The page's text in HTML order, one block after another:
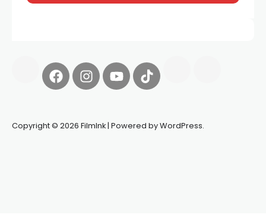
Copyright © 2026 FilmInk | Powered by WordPress.